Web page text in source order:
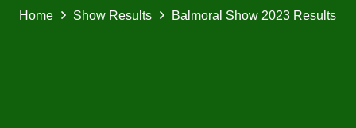
Home Show Results Balmoral Show 2023 Results